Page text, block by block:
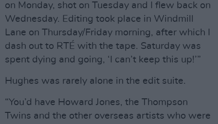
on Monday, shot on Tuesday and I ﬂew back on
Wednesday. Editing took place in Windmill
Lane on Thursday/Friday morning, after which I
dash out to RTÉ with the tape. Saturday was
spent dying and going, ‘I can’t keep this up!’”
Hughes was rarely alone in the edit suite.
“You’d have Howard Jones, the Thompson
Twins and the other overseas artists who were